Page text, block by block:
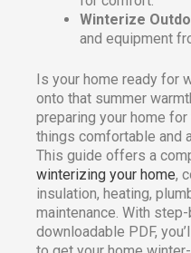
Winterize
and equipment
Is your home ready for
onto that summer
preparing your home
things comfortable and
This guide offers a
winterizing your home,
insulation, heating,
maintenance. With
downloadable PDF,